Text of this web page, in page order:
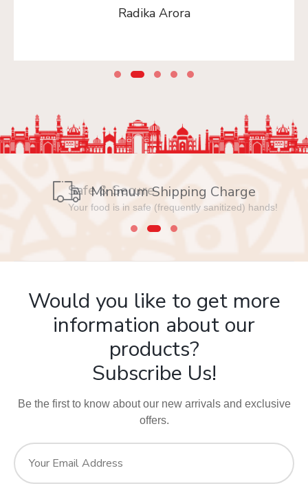
Radika Arora
Safe & Secure
Your food is in safe (frequently sanitized) hands!
Would you like to get more
information about our
products?
Subscribe Us!
Be the first to know about our new arrivals and exclusive
offers.